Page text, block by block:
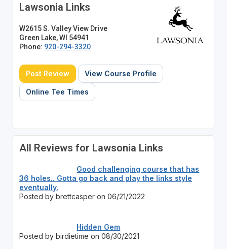
Lawsonia Links
W2615 S. Valley View Drive
Green Lake, WI 54941
Phone: 920-294-3320
Post Review View Course Profile
Online Tee Times
All Reviews for Lawsonia Links
Good challenging course that has
36 holes.. Gotta go back and play the links style
eventually.
Posted by brettcasper on 06/21/2022
Hidden Gem
Posted by birdietime on 08/30/2021